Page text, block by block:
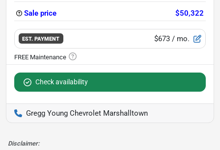
Sale price $50,322
EST. PAYMENT $673 / mo.
Check availability
Gregg Young Chevrolet Marshalltown
Disclaimer: